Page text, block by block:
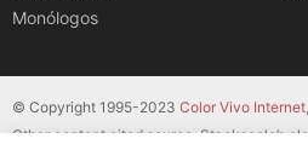
Monólogos
© Copyright 1995-2023 Color Vivo
Other content cited source. Stackscale’s